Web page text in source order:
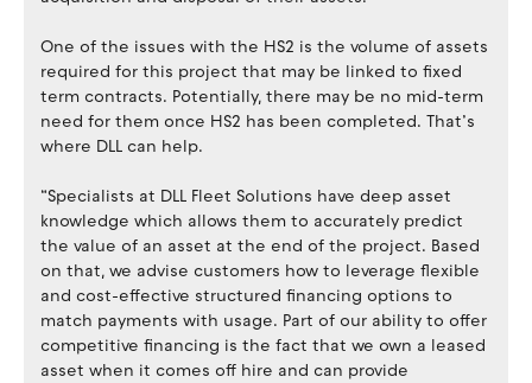
One of the issues with the HS2 is the volume of assets
required for this project that may be linked to fixed
term contracts. Potentially, there may be no mid-term
need for them once HS2 has been completed. That’s
where DLL can help.
“Specialists at DLL Fleet Solutions have deep asset
knowledge which allows them to accurately predict
the value of an asset at the end of the project. Based
on that, we advise customers how to leverage flexible
and cost-effective structured financing options to
match payments with usage. Part of our ability to offer
competitive financing is the fact that we own a leased
asset when it comes off hire and can provide